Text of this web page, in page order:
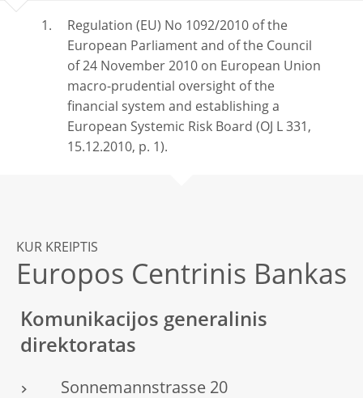
Regulation (EU) No 1092/2010 of the
European Parliament and of the Council
of 24 November 2010 on European Union
macro-prudential oversight of the
financial system and establishing a
European Systemic Risk Board (OJ L 331,
15.12.2010, p. 1).
KUR KREIPTIS
Europos Centrinis Bankas
Komunikacijos generalinis
direktoratas
Sonnemannstrasse 20